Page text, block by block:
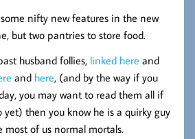
nifty new features in the new
but two pantries to store food.
husband follies, linked here and
and here, (and by the way if you
you may want to read them all if
yet) then you know he is a quirky guy
most of us normal mortals.